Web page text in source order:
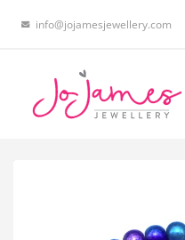
info@jojamesjewellery.com